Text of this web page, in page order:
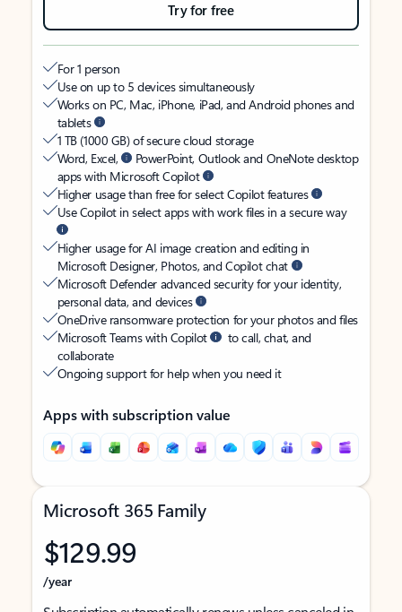
Try for free
For 1 person
Use on up to 5 devices simultaneously
Works on PC, Mac, iPhone, iPad, and Android phones and
tablets
1 TB (1000 GB) of secure cloud storage
Word, Excel,
PowerPoint, Outlook and OneNote desktop
apps with Microsoft Copilot
Higher usage than free for select Copilot features
Use Copilot in select apps with work files in a secure way
Higher usage for AI image creation and editing in
Microsoft Designer, Photos, and Copilot chat
Microsoft Defender advanced security for your identity,
personal data, and devices
OneDrive ransomware protection for your photos and files
Microsoft Teams with Copilot
to call, chat, and
collaborate
Ongoing support for help when you need it
Apps with subscription value
Microsoft 365 Family
$129.99
/year